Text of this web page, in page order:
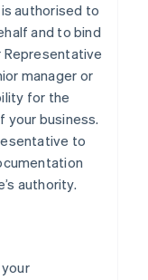
authorised to
and to bind
Representative
manager or
for the
your business.
to
authority.